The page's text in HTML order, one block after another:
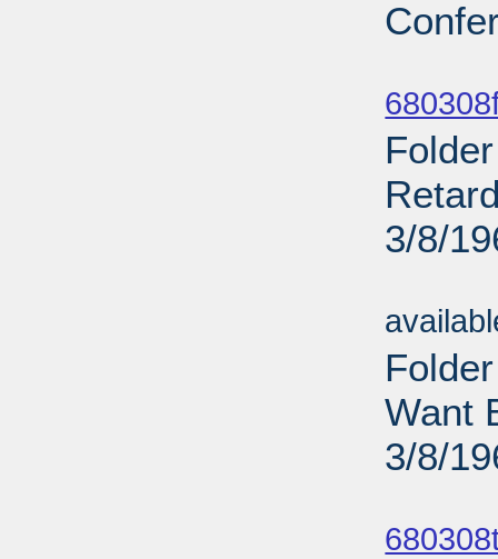
3/8/
Want
3/8/